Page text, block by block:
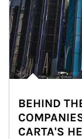
BEHIND
CARTA'S